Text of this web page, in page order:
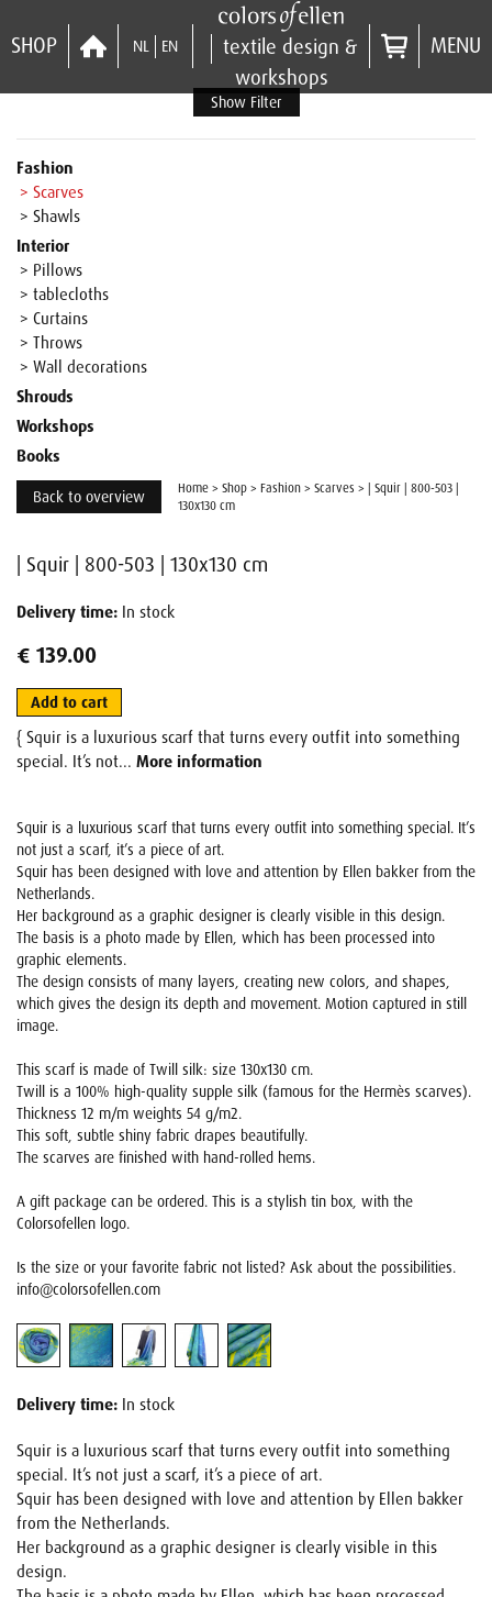
SHOP NL EN
textile design &
workshops
MENU
Show Filter
Fashion
> Scarves
> Shawls
Interior
> Pillows
> tablecloths
> Curtains
> Throws
> Wall decorations
Shrouds
Workshops
Books
Back to overview Home > Shop > Fashion > Scarves >
| Squir | 800-503 |
130x130 cm
| Squir | 800-503 | 130x130 cm
Delivery time: In stock
€ 139.00
Add to cart
{ Squir is a luxurious scarf that turns every outfit into something
special. It’s not... More information
Squir is a luxurious scarf that turns every outfit into something special. It’s
not just a scarf, it’s a piece of art.
Squir has been designed with love and attention by Ellen bakker from the
Netherlands.
Her background as a graphic designer is clearly visible in this design.
The basis is a photo made by Ellen, which has been processed into
graphic elements.
The design consists of many layers, creating new colors, and shapes,
which gives the design its depth and movement. Motion captured in still
image.
This scarf is made of Twill silk: size 130x130 cm.
Twill is a 100% high-quality supple silk (famous for the Hermès scarves).
Thickness 12 m/m weights 54 g/m2.
This soft, subtle shiny fabric drapes beautifully.
The scarves are finished with hand-rolled hems.
A gift package can be ordered. This is a stylish tin box, with the
Colorsofellen logo.
Is the size or your favorite fabric not listed? Ask about the possibilities.
info@colorsofellen.com
Delivery time: In stock
Squir is a luxurious scarf that turns every outfit into something
special. It’s not just a scarf, it’s a piece of art.
Squir has been designed with love and attention by Ellen bakker
from the Netherlands.
Her background as a graphic designer is clearly visible in this
design.